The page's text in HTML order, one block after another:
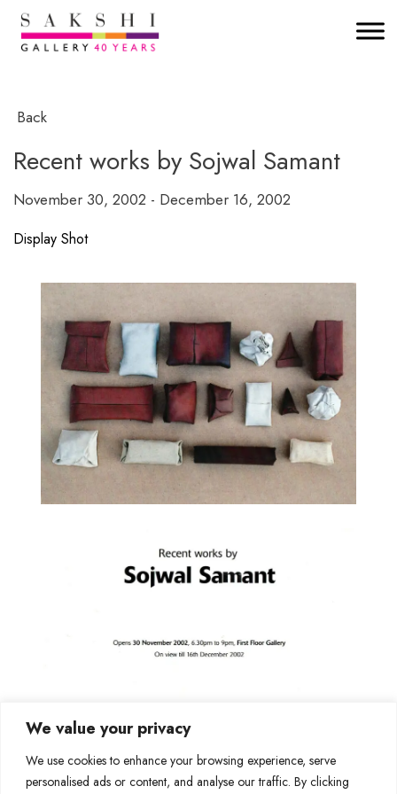
We value your privacy
We use cookies to enhance your browsing experience, serve
personalised ads or content, and analyse our traffic. By clicking
Back
Recent works by Sojwal Samant
November 30, 2002 - December 16, 2002
Display Shot